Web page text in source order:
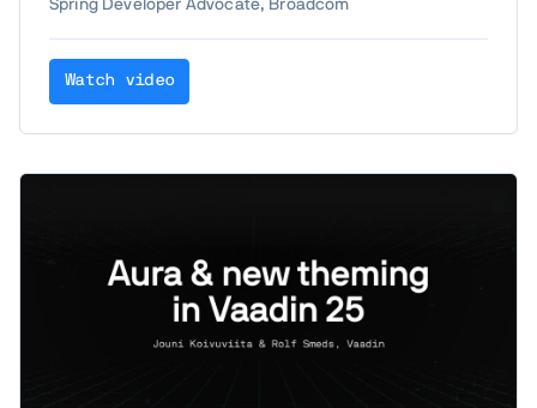
Spring Developer Advocate, Broadcom
Watch video